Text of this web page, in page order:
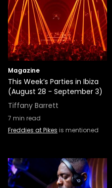
Magazine
This Week’s Parties in Ibiza
(August 28 - September 3)
Tiffany Barrett
7 min read
Freddies at Pikes is mentioned